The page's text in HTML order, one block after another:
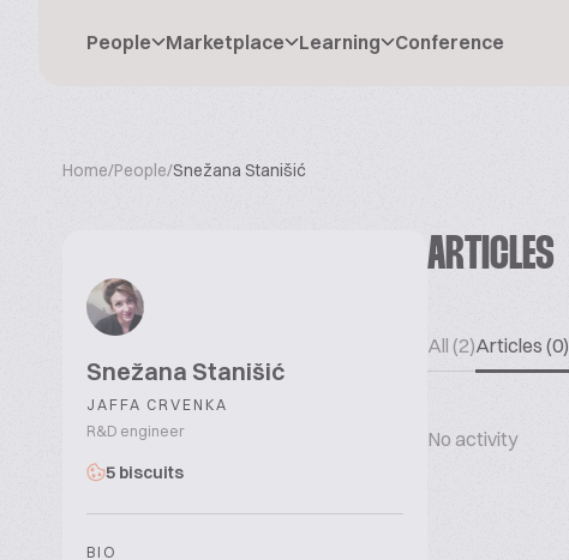
People Marketplace Learning Conference
Home/People/Snežana Stanišić
Snežana Stanišić
JAFFA CRVENKA
R&D engineer
5 biscuits
BIO
ARTICLES
All (2)Articles (0)
No activity